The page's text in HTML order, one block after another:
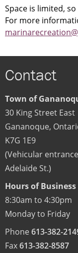
Space is limited,
For more
Contact
Town of
30 King Street East
Gananoque,
K7G 1E9
(Vehicular
Adelaide St.)
Hours of Business
8:30am to 4:30pm
Monday to Friday
Phone613-382-
Fax613-382-8587